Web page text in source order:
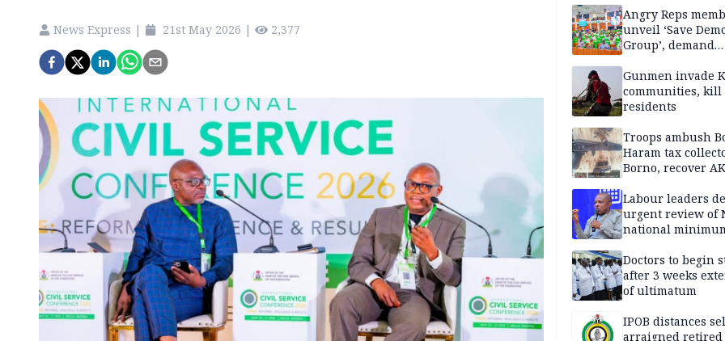
News Express | 21st May 2026 | 2,377
Angry Reps
unveil ‘Save
Group’, demand
of National
Gunmen invade
communities, kill
residents
Troops ambush
Haram tax
Borno, recover
Labour leaders
urgent review of
national
Doctors to begin
after 3 weeks
of ultimatum
IPOB distances
arraigned retired